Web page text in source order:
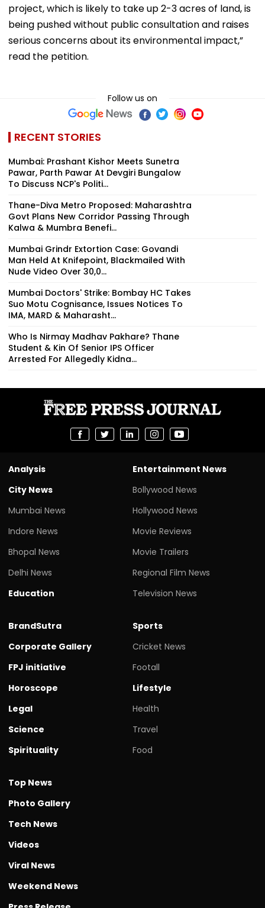
project, which is likely to take up 2-3 acres of land, is
being pushed without public consultation and raises
serious concerns about its environmental impact,”
read the petition.
Follow us on
RECENT STORIES
Mumbai: Prashant Kishor Meets Sunetra
Pawar, Parth Pawar At Devgiri Bungalow
To Discuss NCP's Politi...
Thane-Diva Metro Proposed: Maharashtra
Govt Plans New Corridor Passing Through
Kalwa & Mumbra Benefi...
Mumbai Grindr Extortion Case: Govandi
Man Held At Knifepoint, Blackmailed With
Nude Video Over ₹30,0...
Mumbai Doctors' Strike: Bombay HC Takes
Suo Motu Cognisance, Issues Notices To
IMA, MARD & Maharasht...
Who Is Nirmay Madhav Pakhare? Thane
Student & Kin Of Senior IPS Officer
Arrested For Allegedly Kidna...
Analysis
City News
Mumbai News
Indore News
Bhopal News
Delhi News
Education
Entertainment News
Bollywood News
Hollywood News
Movie Reviews
Movie Trailers
Regional Film News
Television News
BrandSutra
Corporate Gallery
FPJ initiative
Horoscope
Legal
Science
Spirituality
Sports
Cricket News
Footall
Lifestyle
Health
Travel
Food
Top News
Photo Gallery
Tech News
Videos
Viral News
Weekend News